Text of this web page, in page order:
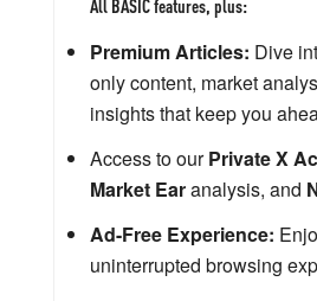
Premium Articles: Dive
only content, market
insights that keep you
Access to ourPrivate X
Market Earanalysis, and
Ad-Free Experience:
uninterrupted browsing